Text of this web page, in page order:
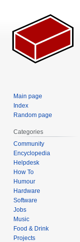
Main page
Index
Random page
Categories
Community
Encyclopedia
Helpdesk
How To
Humour
Hardware
Software
Jobs
Music
Food & Drink
Projects